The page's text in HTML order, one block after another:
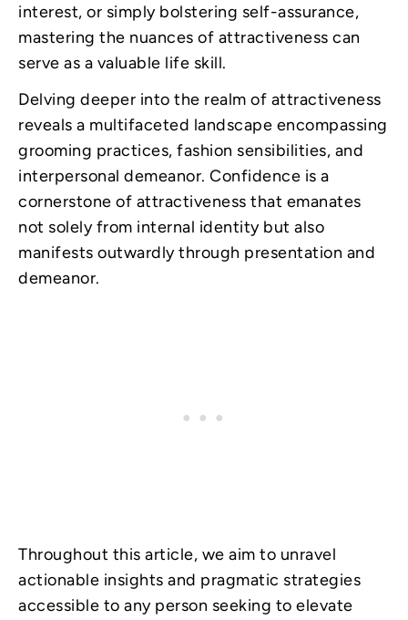
interest, or simply bolstering self-assurance,
mastering the nuances of attractiveness can
serve as a valuable life skill.
Delving deeper into the realm of attractiveness
reveals a multifaceted landscape encompassing
grooming practices, fashion sensibilities, and
interpersonal demeanor. Confidence is a
cornerstone of attractiveness that emanates
not solely from internal identity but also
manifests outwardly through presentation and
demeanor.
Throughout this article, we aim to unravel
actionable insights and pragmatic strategies
accessible to any person seeking to elevate